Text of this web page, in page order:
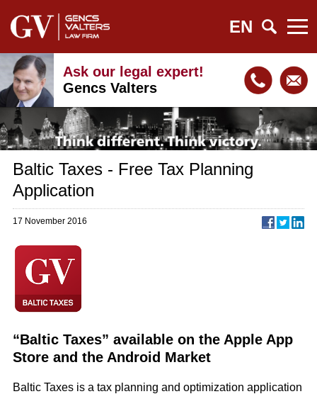
EN
Ask our legal expert!
Gencs Valters
Baltic Taxes - Free Tax Planning
Application
17 November 2016
“Baltic Taxes” available on the Apple App
Store and the Android Market
Baltic Taxes is a tax planning and optimization application